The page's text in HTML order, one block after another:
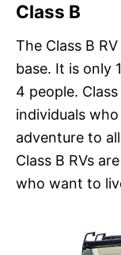
Class B
The Class B
base. It is only
4 people.
individuals
adventure to
Class B RVs
who want to